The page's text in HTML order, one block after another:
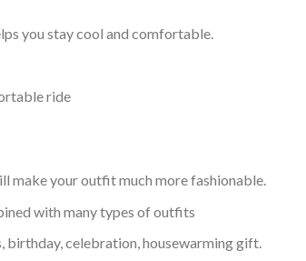
you stay cool and comfortable.
ride
make your outfit much more fashionable.
with many types of outfits
birthday, celebration, housewarming gift.